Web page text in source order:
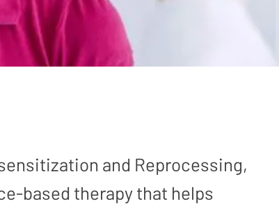
and Reprocessing,
based therapy that helps